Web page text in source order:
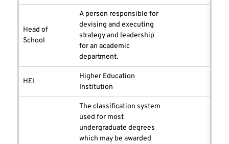
Head of
School
A person responsible for
devising and executing
strategy and leadership
for an academic
department.
HEI
Higher Education
Institution
The classification system
used for most
undergraduate degrees
which may be awarded